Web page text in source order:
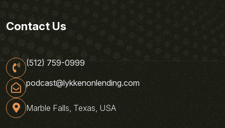
Contact Us
(512) 759-0999
podcast@lykkenonlending.com
Marble Falls, Texas, USA